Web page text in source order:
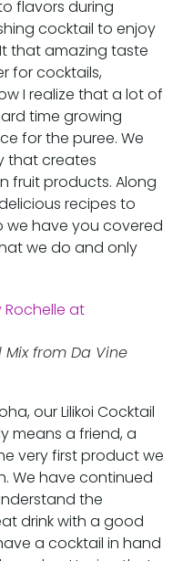
flavors during
cocktail to enjoy
that amazing taste
for cocktails,
I realize that a lot of
time growing
for the puree. We
that creates
fruit products. Along
recipes to
we have you covered
we do and only
from Da Vine
our Lilikoi Cocktail
means a friend, a
very first product we
We have continued
the
drink with a good
a cocktail in hand